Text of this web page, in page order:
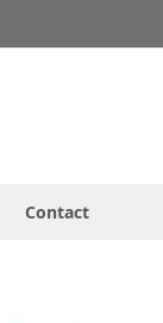
Contact